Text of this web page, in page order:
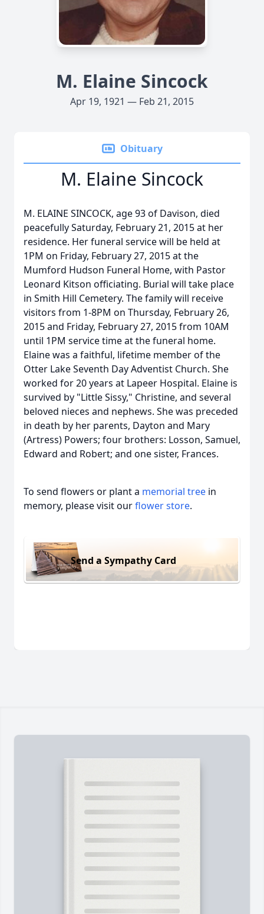
M. Elaine Sincock
Apr 19, 1921 — Feb 21, 2015
Obituary
M. Elaine Sincock
M. ELAINE SINCOCK, age 93 of Davison, died
peacefully Saturday, February 21, 2015 at her
residence. Her funeral service will be held at
1PM on Friday, February 27, 2015 at the
Mumford Hudson Funeral Home, with Pastor
Leonard Kitson officiating. Burial will take place
in Smith Hill Cemetery. The family will receive
visitors from 1-8PM on Thursday, February 26,
2015 and Friday, February 27, 2015 from 10AM
until 1PM service time at the funeral home.
Elaine was a faithful, lifetime member of the
Otter Lake Seventh Day Adventist Church. She
worked for 20 years at Lapeer Hospital. Elaine is
survived by "Little Sissy," Christine, and several
beloved nieces and nephews. She was preceded
in death by her parents, Dayton and Mary
(Artress) Powers; four brothers: Losson, Samuel,
Edward and Robert; and one sister, Frances.
To send flowers or plant a memorial tree in
memory, please visit ourflower store.
Send a Sympathy Card